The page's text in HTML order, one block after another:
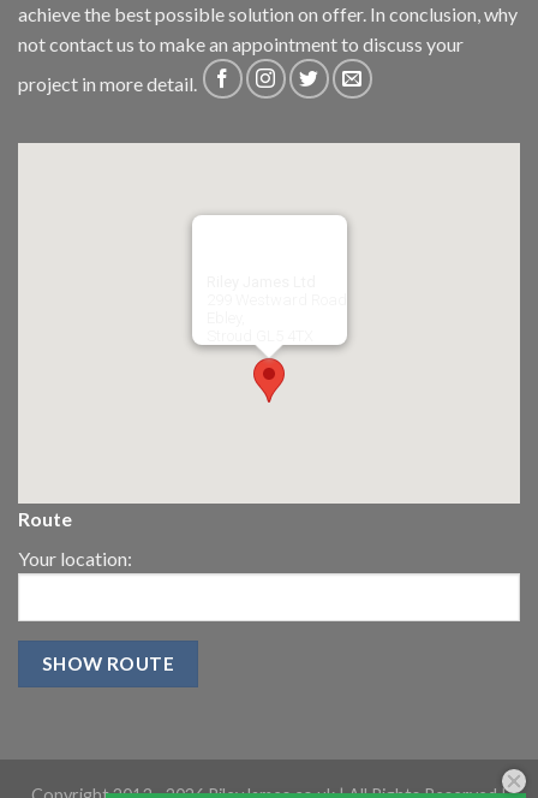
achieve the best possible solution on offer. In conclusion, why
notcontact us to make an appointment to discuss your
project in more detail.
Route
Your location: